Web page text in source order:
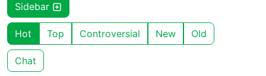
Sidebar
Hot Top Controversial New Old
Chat